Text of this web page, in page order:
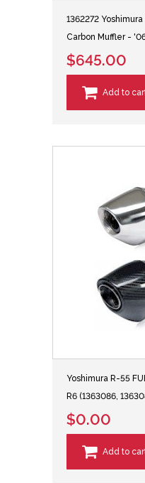
1362272
Carbon Muffler -
$645.00
Add to
Yoshimura R-55
R6 (1363086,
$0.00
Add to